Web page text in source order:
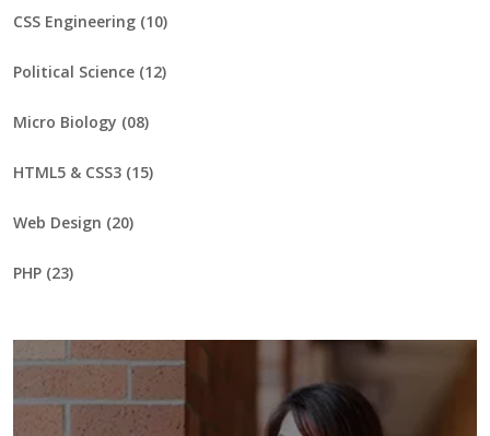
CSS Engineering (10)
Political Science (12)
Micro Biology (08)
HTML5 & CSS3 (15)
Web Design (20)
PHP (23)